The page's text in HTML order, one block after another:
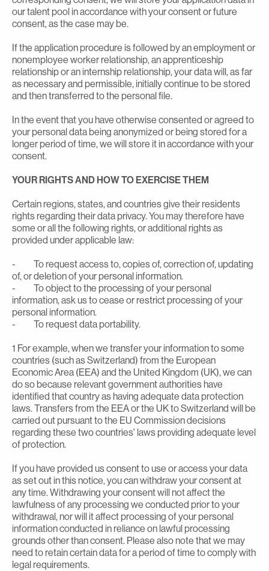
our talent pool in accordance with your consent or future
consent, as the case may be.
If the application procedure is followed by an employment or
nonemployee worker relationship, an apprenticeship
relationship or an internship relationship, your data will, as far
as necessary and permissible, initially continue to be stored
and then transferred to the personal file.
In the event that you have otherwise consented or agreed to
your personal data being anonymized or being stored for a
longer period of time, we will store it in accordance with your
consent.
YOUR RIGHTS AND HOW TO EXERCISE THEM
Certain regions, states, and countries give their residents
rights regarding their data privacy. You may therefore have
some or all the following rights, or additional rights as
provided under applicable law:
- To request access to, copies of, correction of, updating
of, or deletion of your personal information.
- To object to the processing of your personal
information, ask us to cease or restrict processing of your
personal information.
- To request data portability.
1 For example, when we transfer your information to some
countries (such as Switzerland) from the European
Economic Area (EEA) and the United Kingdom (UK), we can
do so because relevant government authorities have
identified that country as having adequate data protection
laws. Transfers from the EEA or the UK to Switzerland will be
carried out pursuant to the EU Commission decisions
regarding these two countries' laws providing adequate level
of protection.
If you have provided us consent to use or access your data
as set out in this notice, you can withdraw your consent at
any time. Withdrawing your consent will not affect the
lawfulness of any processing we conducted prior to your
withdrawal, nor will it affect processing of your personal
information conducted in reliance on lawful processing
grounds other than consent. Please also note that we may
need to retain certain data for a period of time to comply with
legal requirements.